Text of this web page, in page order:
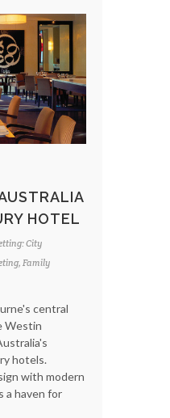
HOTEL
City
Family
central
Westin
hotels.
with modern
a haven for